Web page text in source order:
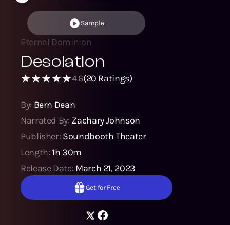
Sample
Eternal Dominion
Desolation
4.6(20 Ratings)
By: Bern Dean
Narrated By: Zachary Johnson
Publisher: Soundbooth Theater
Length:1h 30m
Release Date: March 21, 2023
Get for Free